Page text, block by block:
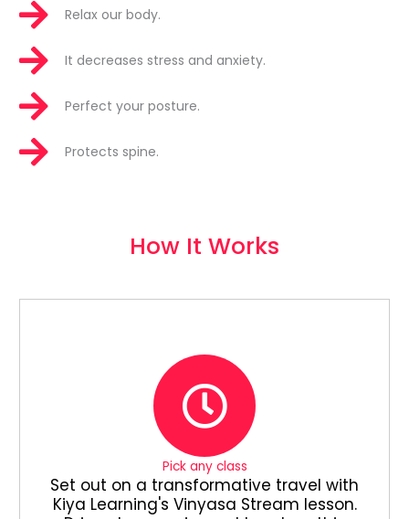
Relax our body.
It decreases stress and anxiety.
Perfect your posture.
Protects spine.
How It Works
Pick any class
Set out on a transformative travel with
Kiya Learning's Vinyasa Stream lesson.